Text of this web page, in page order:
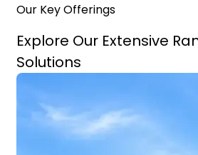
Our Key Offerings
Explore Our Extensive
Solutions